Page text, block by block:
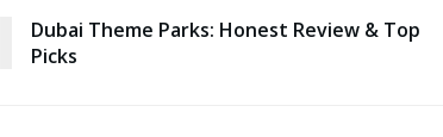
Dubai Theme Parks: Honest Review & Top
Picks